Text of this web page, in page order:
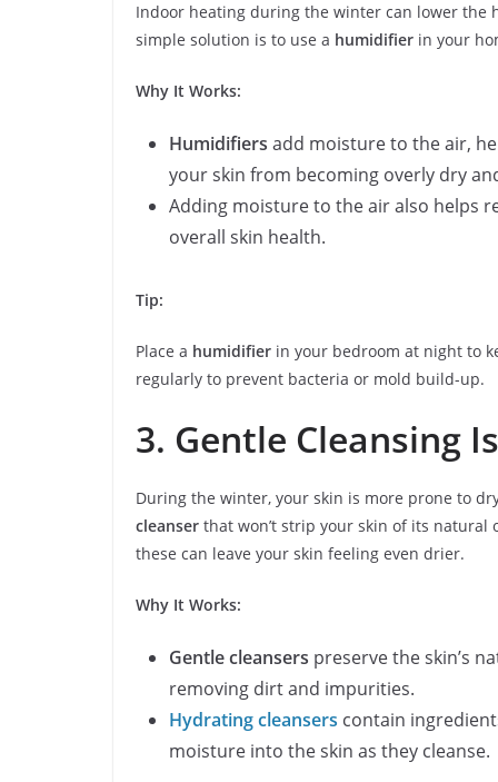
Indoor heating during the winter can lower the
simple solution is to use a humidifier in your
Why It Works:
Humidifiers add moisture to the air,
your skin from becoming overly dry
Adding moisture to the air also helps
overall skin health.
Tip:
Place a humidifier in your bedroom at night to
regularly to prevent bacteria or mold build-up.
3. Gentle Cleansing
During the winter, your skin is more prone to
cleanser that won’t strip your skin of its natural
these can leave your skin feeling even drier.
Why It Works:
Gentle cleansers preserve the skin’s
removing dirt and impurities.
Hydrating cleansers contain
moisture into the skin as they cleanse.